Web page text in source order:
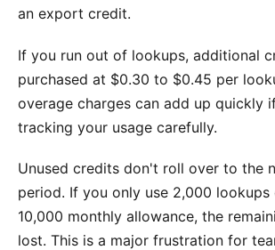
an export credit.
If you run out of lookups, additional
purchased at $0.30 to $0.45 per
overage charges can add up quickly
tracking your usage carefully.
Unused credits don't roll over to the
period. If you only use 2,000
10,000 monthly allowance, the
lost. This is a major frustration for